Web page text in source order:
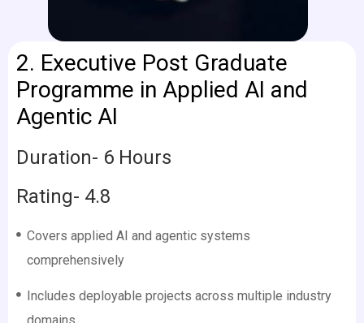
2. Executive Post Graduate
Programme in Applied AI and
Agentic AI
Duration- 6 Hours
Rating- 4.8
Covers applied AI and agentic systems
comprehensively
Includes deployable projects across multiple industry